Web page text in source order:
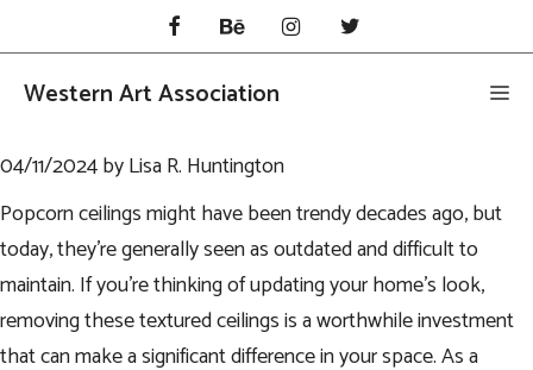
to
content
Western Art Association
04/11/2024byLisa R. Huntington
Popcorn ceilings might have been trendy decades ago, but
today, they’re generally seen as outdated and difficult to
maintain. If you’re thinking of updating your home’s look,
removing these textured ceilings is a worthwhile investment
that can make a significant difference in your space. As a